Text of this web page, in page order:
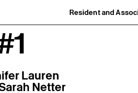
Resident and
Residents
Lauren
Netter